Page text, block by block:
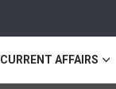
CURRENT AFFAIRS